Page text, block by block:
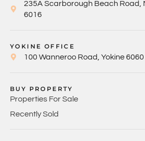
235A Scarborough Beach Road,
6016
YOKINE OFFICE
100 Wanneroo Road, Yokine 6060
BUY PROPERTY
Properties For Sale
Recently Sold